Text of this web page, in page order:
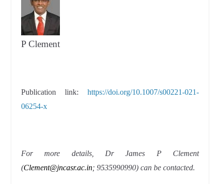
P Clement
Publication link:https://doi.org/10.1007/s00221-021-
06254-x
For more details, Dr James P Clement
(Clement@jncasr.ac.in; 9535990990) can be contacted.